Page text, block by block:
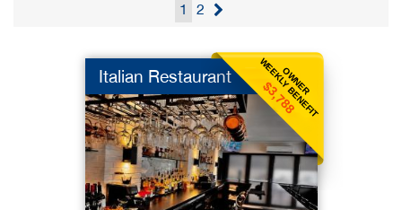
1 2
OWNER
WEEKLY BENEFIT
$3,788
Italian Restaurant